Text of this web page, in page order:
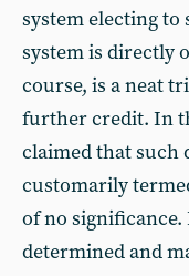
system electing
system is directly
course, is a neat
further credit. In
claimed that such
customarily
of no significance.
determined and